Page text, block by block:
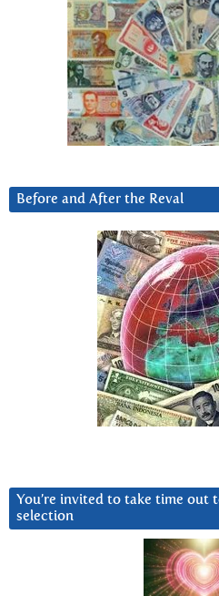
Before and After the Reval
You’re invited to take time out
selection